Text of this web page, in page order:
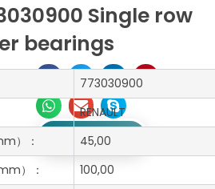
Single row
bearings
Get A Free Quote
773030900
RENAULT
）：
45,00
）：
100,00